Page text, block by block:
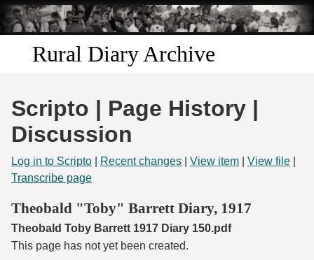
Skip to
main
content
Rural Diary Archive
Discover
Search
Start Transcribing
Scripto | Page History |
Discussion
Log in to Scripto Recent changes View item View file
Transcribe page
Theobald "Toby" Barrett Diary, 1917
Theobald Toby Barrett 1917 Diary 150.pdf
This page has not yet been created.